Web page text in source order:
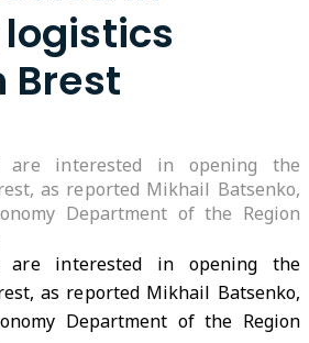
Brest
are interested in opening the
as reported Mikhail Batsenko,
Department of the Region
are interested in opening the
as reported Mikhail Batsenko,
Department of the Region